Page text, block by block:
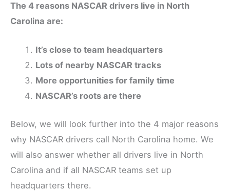
The 4 reasons NASCAR drivers live in North
Carolina are:
It’s close to team headquarters
Lots of nearby NASCAR tracks
More opportunities for family time
NASCAR’s roots are there
Below, we will look further into the 4 major reasons
why NASCAR drivers call North Carolina home. We
will also answer whether all drivers live in North
Carolina and if all NASCAR teams set up
headquarters there.